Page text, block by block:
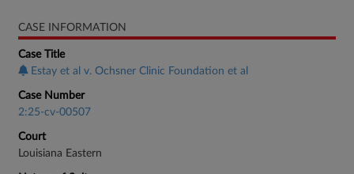
CASE INFORMATION
Case Title
Estay et al v. Ochsner Clinic Foundation et al
Case Number
2:25-cv-00507
Court
Louisiana Eastern